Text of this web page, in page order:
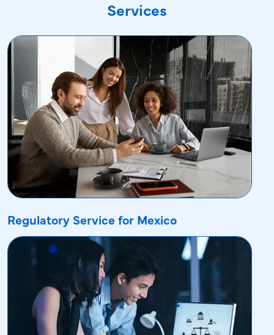
Services
Regulatory Service for Mexico